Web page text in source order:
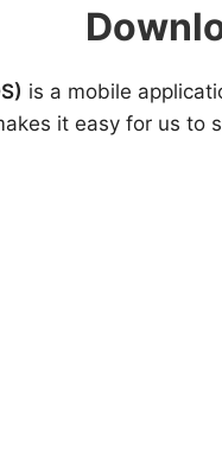
is a mobile
it easy for us